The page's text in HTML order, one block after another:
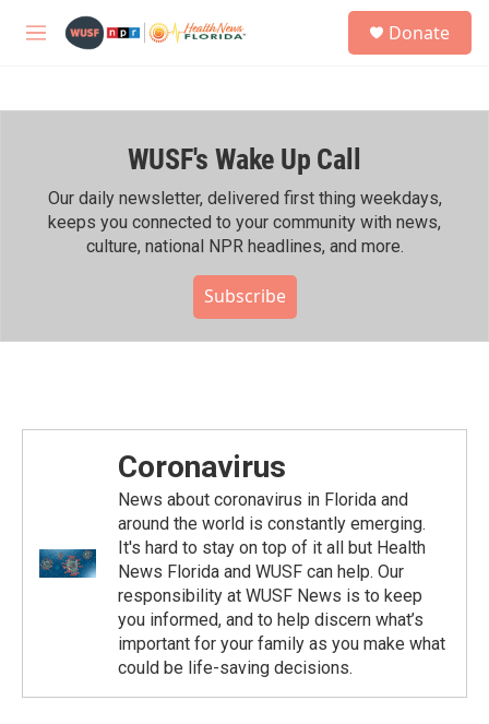
M
h
Donate
WUSF's Wake Up Call
Our daily newsletter, delivered first thing weekdays,
keeps you connected to your community with news,
culture, national NPR headlines, and more.
Subscribe
Coronavirus
News about coronavirus in Florida and
around the world is constantly emerging.
It's hard to stay on top of it all but Health
News Florida and WUSF can help. Our
responsibility at WUSF News is to keep
you informed, and to help discern what’s
important for your family as you make what
could be life-saving decisions.